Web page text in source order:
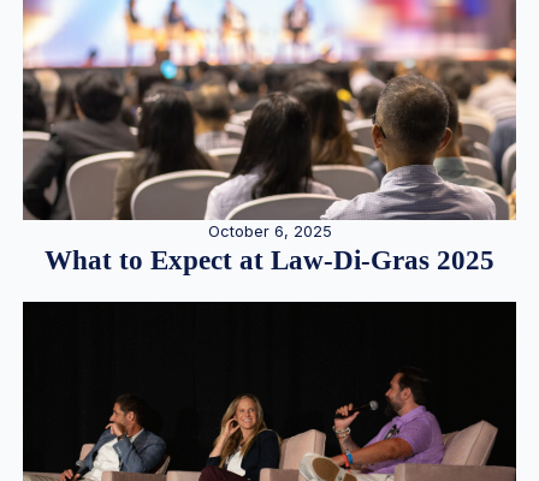
October 6, 2025
What to Expect at Law-Di-Gras 2025